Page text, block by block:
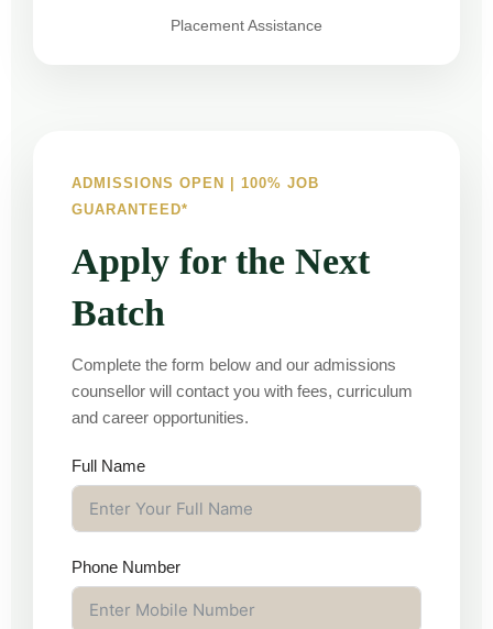
Placement Assistance
ADMISSIONS OPEN | 100% JOB
GUARANTEED*
Apply for the Next
Batch
Complete the form below and our admissions
counsellor will contact you with fees, curriculum
and career opportunities.
Full Name
Phone Number